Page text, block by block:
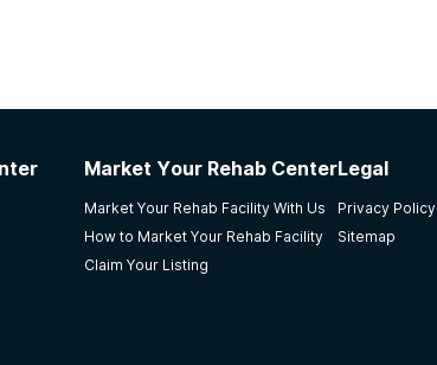
Market Your Rehab Center
Market Your Rehab Facility With Us
How to Market Your Rehab Facility
Claim Your Listing
Legal
Privacy Policy
Sitemap